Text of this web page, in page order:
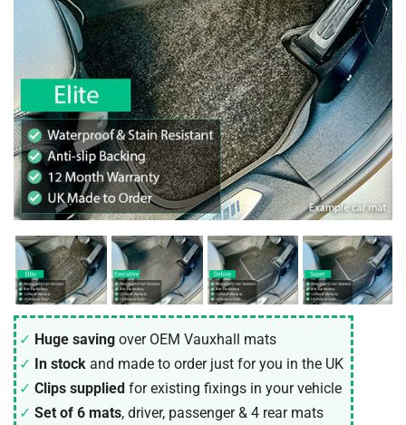
Huge saving over OEM Vauxhall mats
In stock and made to order just for you in the UK
Clips supplied for existing fixings in your vehicle
Set of 6 mats, driver, passenger & 4 rear mats